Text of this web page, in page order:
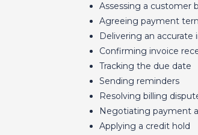
Assessing a customer
Agreeing payment
Delivering an accurate
Confirming invoice
Tracking the due date
Sending reminders
Resolving billing
Negotiating payment
Applying a credit hold